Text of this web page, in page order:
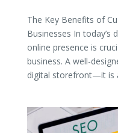
The Key Benefits of
Businesses In today’s
online presence is
business. A well-
digital storefront—it is